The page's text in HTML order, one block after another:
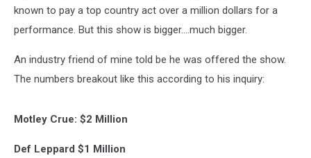
known to pay a top country act over a million dollars for a
performance. But this show is bigger....much bigger.
An industry friend of mine told be he was offered the show.
The numbers breakout like this according to his inquiry:
Motley Crue: $2 Million
Def Leppard $1 Million